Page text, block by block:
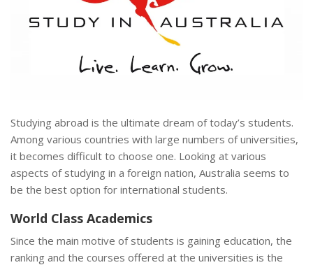
Studying abroad is the ultimate dream of today’s students.
Among various countries with large numbers of universities,
it becomes difficult to choose one. Looking at various
aspects of studying in a foreign nation, Australia seems to
be the best option for international students.
World Class Academics
Since the main motive of students is gaining education, the
ranking and the courses offered at the universities is the